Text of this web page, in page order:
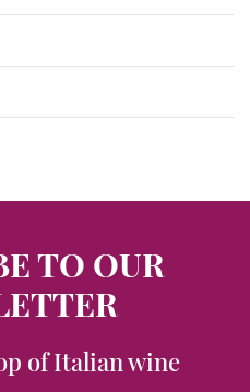
TO OUR
of Italian wine